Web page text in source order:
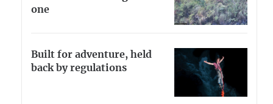
one
Built for adventure, held
back by regulations